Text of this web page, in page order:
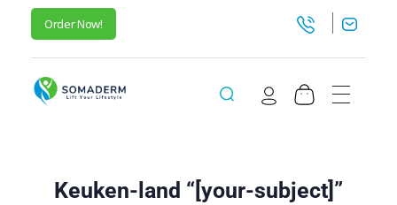
Order Now!
Keuken-land “[your-subject]”